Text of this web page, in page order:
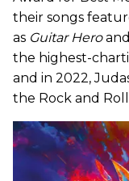
their songs
as Guitar Heroand
the highest-
and in 2022,
the Rock and